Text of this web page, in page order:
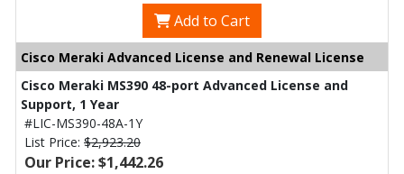
Add to Cart
Cisco Meraki Advanced License and Renewal License
Cisco Meraki MS390 48-port Advanced License and
Support, 1 Year
#LIC-MS390-48A-1Y
List Price: $2,923.20
Our Price: $1,442.26